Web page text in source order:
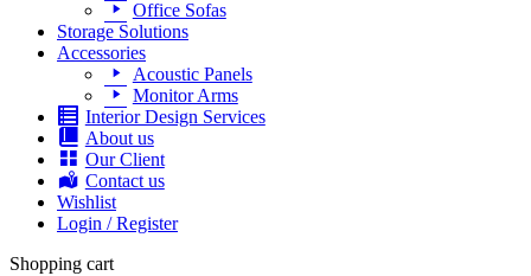
Office Sofas
Storage Solutions
Accessories
Acoustic Panels
Monitor Arms
Interior Design Services
About us
Our Client
Contact us
Wishlist
Login / Register
Shopping cart